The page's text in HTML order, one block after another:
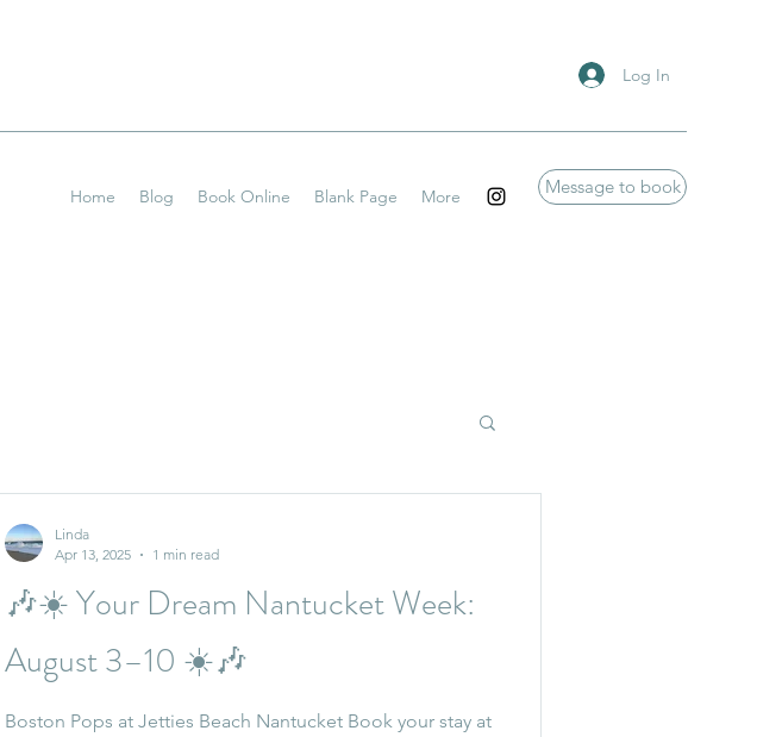
Log In
Home Blog Book Online Blank Page More Message to book
🎶☀️ Your Dream Nantucket Week:
August 3–10 ☀️🎶
Boston Pops at Jetties Beach Nantucket Book your stay at
Linda
Apr 13, 2025
1 min read